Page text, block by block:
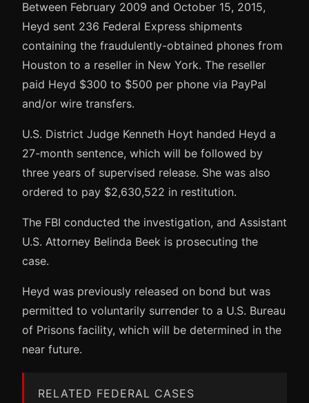
Between February 2009 and October 15, 2015,
Heyd sent 236 Federal Express shipments
containing the fraudulently-obtained phones from
Houston to a reseller in New York. The reseller
paid Heyd $300 to $500 per phone via PayPal
and/or wire transfers.
U.S. District Judge Kenneth Hoyt handed Heyd a
27-month sentence, which will be followed by
three years of supervised release. She was also
ordered to pay $2,630,522 in restitution.
The FBI conducted the investigation, and Assistant
U.S. Attorney Belinda Beek is prosecuting the
case.
Heyd was previously released on bond but was
permitted to voluntarily surrender to a U.S. Bureau
of Prisons facility, which will be determined in the
near future.
RELATED FEDERAL CASES